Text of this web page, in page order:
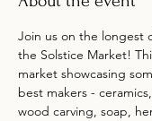
Join us on the longest
the Solstice Market!
market showcasing
best makers -
wood carving, soap,